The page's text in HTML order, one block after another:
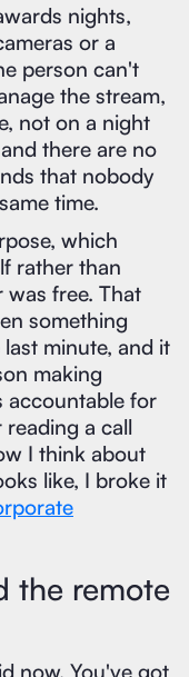
nights,
or a
person can't
the stream,
not on a night
there are no
that nobody
time.
which
rather than
free. That
something
minute, and it
making
accountable for
a call
I think about
like, I broke it
the remote
now. You've got